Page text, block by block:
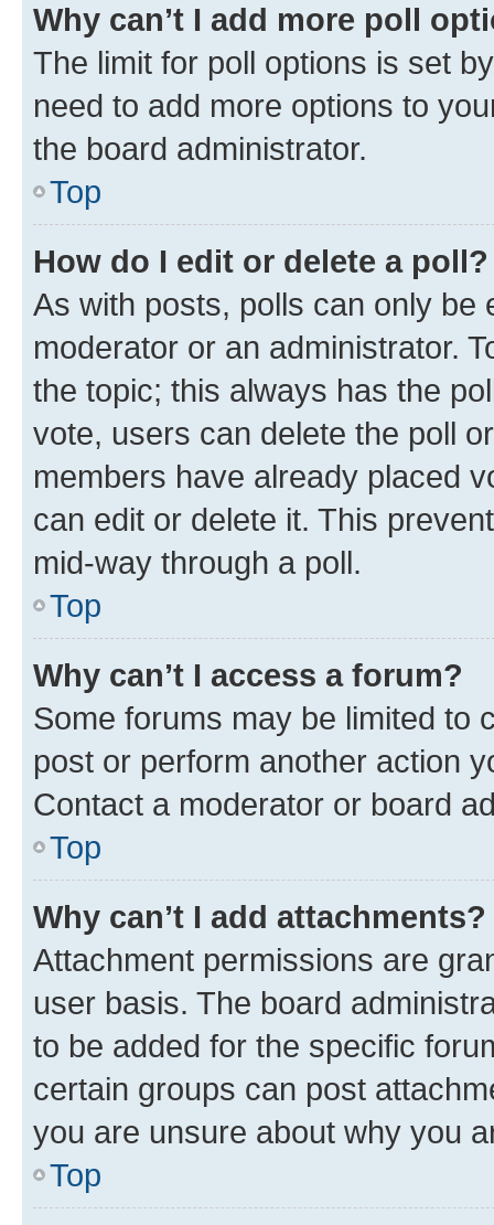
Why can’t I add more poll
The limit for poll options is set
need to add more options to
the board administrator.
Top
How do I edit or delete a poll?
As with posts, polls can only be
moderator or an administrator.
the topic; this always has the
vote, users can delete the poll
members have already placed
can edit or delete it. This
mid-way through a poll.
Top
Why can’t I access a forum?
Some forums may be limited to
post or perform another action
Contact a moderator or board
Top
Why can’t I add attachments?
Attachment permissions are
user basis. The board
to be added for the specific
certain groups can post
you are unsure about why you
Top